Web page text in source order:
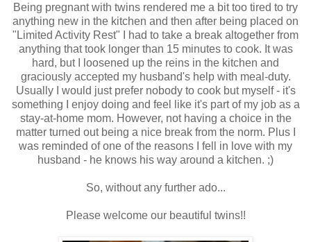
Being pregnant with twins rendered me a bit too tired to try
anything new in the kitchen and then after being placed on
"Limited Activity Rest" I had to take a break altogether from
anything that took longer than 15 minutes to cook. It was
hard, but I loosened up the reins in the kitchen and
graciously accepted my husband's help with meal-duty.
Usually I would just prefer nobody to cook but myself - it's
something I enjoy doing and feel like it's part of my job as a
stay-at-home mom. However, not having a choice in the
matter turned out being a nice break from the norm. Plus I
was reminded of one of the reasons I fell in love with my
husband - he knows his way around a kitchen. ;)
So, without any further ado...
Please welcome our beautiful twins!!